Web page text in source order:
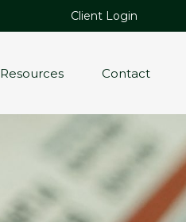
Client Login
Resources Contact